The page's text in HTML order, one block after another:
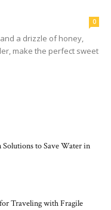
0
a drizzle of honey,
make the perfect sweet
to Save Water in
Traveling with Fragile